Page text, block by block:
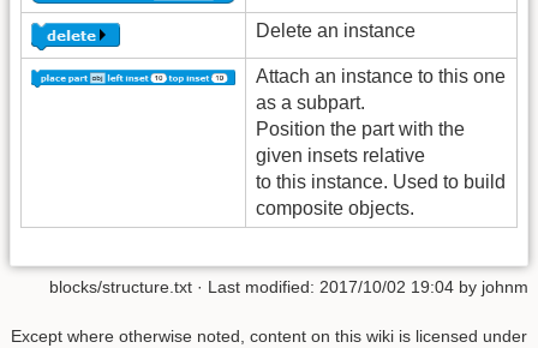
Delete an instance
Attach an instance to this one
as a subpart.
Position the part with the
given insets relative
to this instance. Used to build
composite objects.
blocks/structure.txt · Last modified: 2017/10/02 19:04 by johnm
Except where otherwise noted, content on this wiki is licensed under